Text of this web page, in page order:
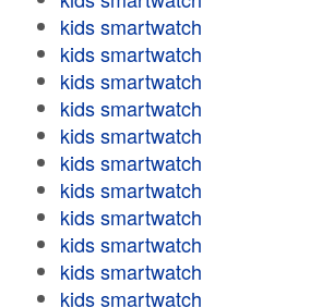
kids smartwatch
kids smartwatch
kids smartwatch
kids smartwatch
kids smartwatch
kids smartwatch
kids smartwatch
kids smartwatch
kids smartwatch
kids smartwatch
kids smartwatch